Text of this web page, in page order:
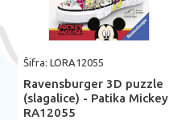
Šifra: LORA12055
Ravensburger 3D puzzle
(slagalice) - Patika Mickey
RA12055